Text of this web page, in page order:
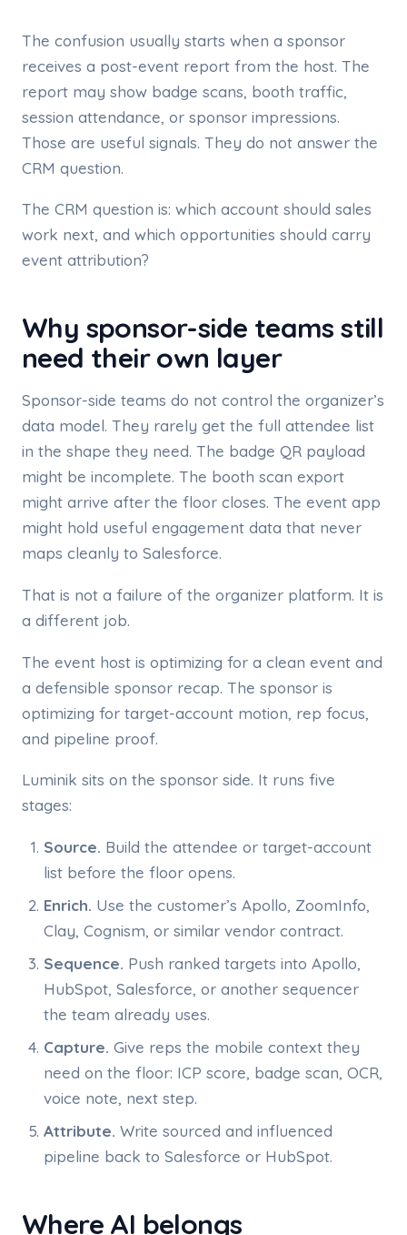
The confusion usually starts when a sponsor
receives a post-event report from the host. The
report may show badge scans, booth traffic,
session attendance, or sponsor impressions.
Those are useful signals. They do not answer the
CRM question.
The CRM question is: which account should sales
work next, and which opportunities should carry
event attribution?
Why sponsor-side teams still
need their own layer
Sponsor-side teams do not control the organizer’s
data model. They rarely get the full attendee list
in the shape they need. The badge QR payload
might be incomplete. The booth scan export
might arrive after the floor closes. The event app
might hold useful engagement data that never
maps cleanly to Salesforce.
That is not a failure of the organizer platform. It is
a different job.
The event host is optimizing for a clean event and
a defensible sponsor recap. The sponsor is
optimizing for target-account motion, rep focus,
and pipeline proof.
Luminik sits on the sponsor side. It runs five
stages:
Source. Build the attendee or target-account
list before the floor opens.
Enrich. Use the customer’s Apollo, ZoomInfo,
Clay, Cognism, or similar vendor contract.
Sequence. Push ranked targets into Apollo,
HubSpot, Salesforce, or another sequencer
the team already uses.
Capture. Give reps the mobile context they
need on the floor: ICP score, badge scan, OCR,
voice note, next step.
Attribute. Write sourced and influenced
pipeline back to Salesforce or HubSpot.
Where AI belongs